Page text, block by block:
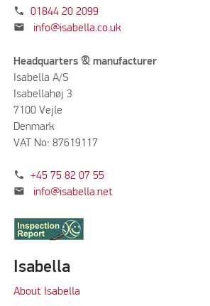
phone 01844 20 2099
mail info@isabella.co.uk
Headquarters & manufacturer
Isabella A/S
Isabellahøj 3
7100 Vejle
Denmark
VAT No: 87619117
phone +45 75 82 07 55
mail info@isabella.net
Isabella
About Isabella